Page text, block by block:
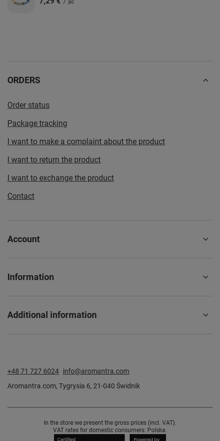
/ pc
ORDERS
Order status
Package tracking
I want to make a complaint about the product
I want to return the product
I want to exchange the product
Contact
Account
Information
Additional information
+48 71 727 6024 info@aromantra.com
Aromantra.com, Tygrysia 6, 21-040 Świdnik
In the store we present the gross prices (incl. VAT).
VAT rates for domestic consumers: Polska.